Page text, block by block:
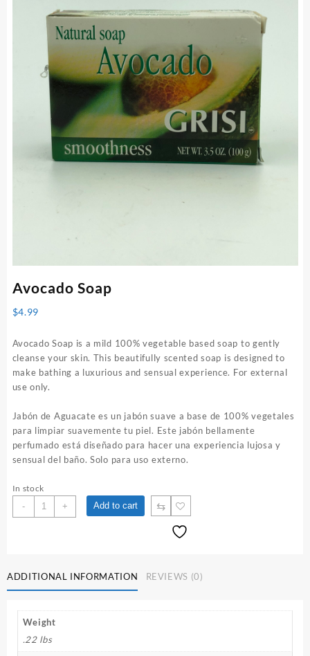
Avocado Soap
$4.99
Avocado Soap is a mild 100% vegetable based soap to gently
cleanse your skin. This beautifully scented soap is designed to
make bathing a luxurious and sensual experience. For external
use only.
Jabón de Aguacate es un jabón suave a base de 100% vegetales
para limpiar suavemente tu piel. Este jabón bellamente
perfumado está diseñado para hacer una experiencia lujosa y
sensual del baño. Solo para uso externo.
In stock
-
Avocado
Soap
+ Add to cart ⇆
ADDITIONAL INFORMATION REVIEWS (0)
Weight
.22 lbs